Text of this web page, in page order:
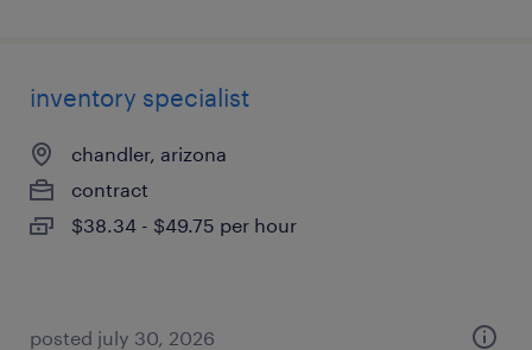
inventory specialist
chandler, arizona
contract
$38.34 - $49.75 per hour
posted july 30, 2026